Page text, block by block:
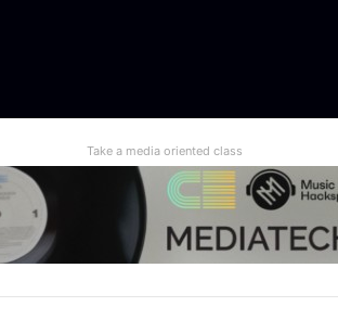
Take a media oriented class